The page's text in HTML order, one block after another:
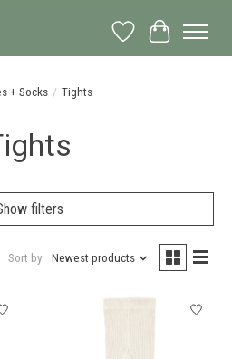
Wish List
Cart
+ Socks / Tights
filters
Sort by Newest products